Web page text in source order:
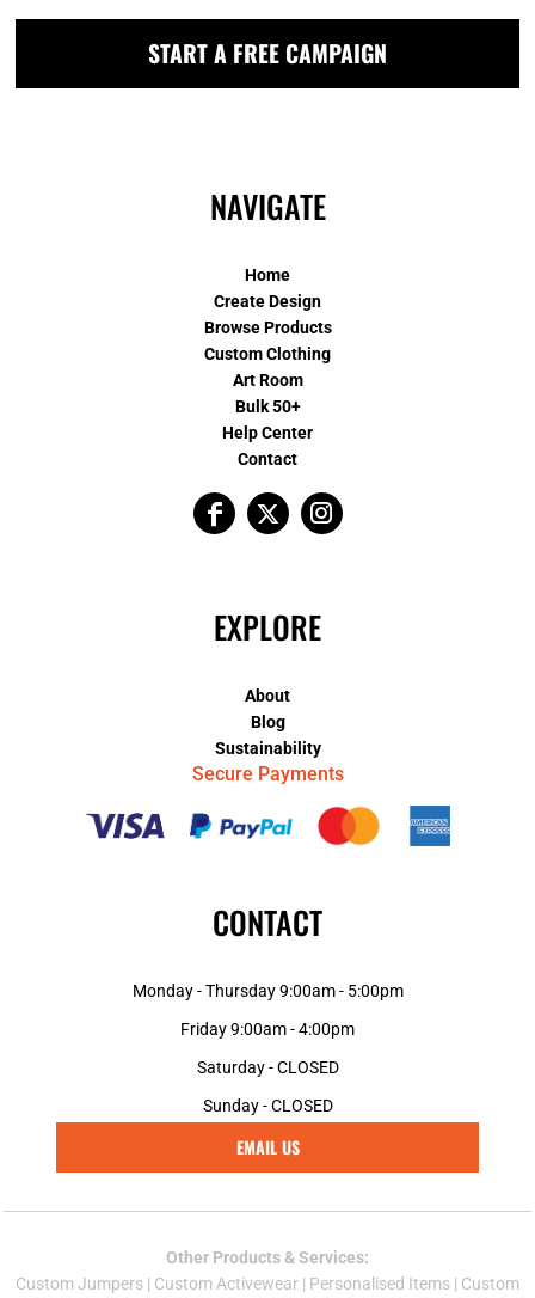
START A FREE CAMPAIGN
NAVIGATE
Home
Create Design
Browse Products
Custom Clothing
Art Room
Bulk 50+
Help Center
Contact
EXPLORE
About
Blog
Sustainability
Secure Payments
CONTACT
Monday - Thursday 9:00am - 5:00pm
Friday 9:00am - 4:00pm
Saturday - CLOSED
Sunday - CLOSED
EMAIL US
Other Products & Services:
Custom Jumpers | Custom Activewear | Personalised Items | Custom